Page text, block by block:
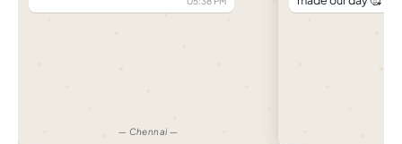
— Pune —